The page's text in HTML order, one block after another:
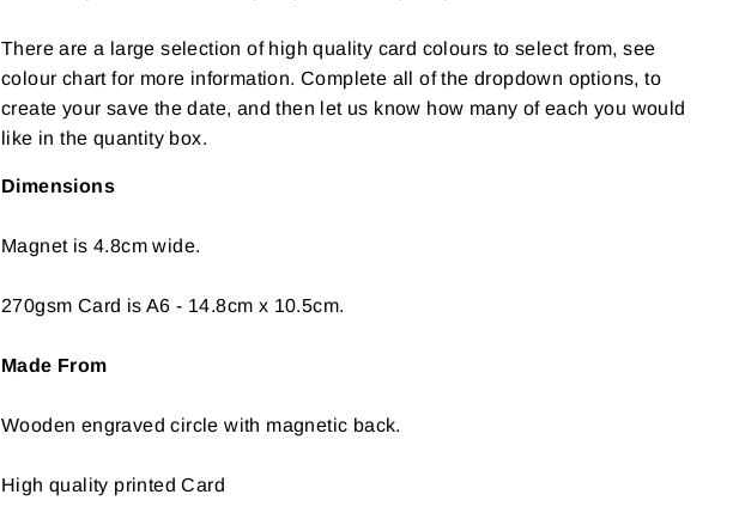
There are a large selection of high quality card colours to select from, see
colour chart for more information. Complete all of the dropdown options, to
create your save the date, and then let us know how many of each you would
like in the quantity box.
Dimensions
Magnet is 4.8cm wide.
270gsm Card is A6 - 14.8cm x 10.5cm.
Made From
Wooden engraved circle with magnetic back.
High quality printed Card